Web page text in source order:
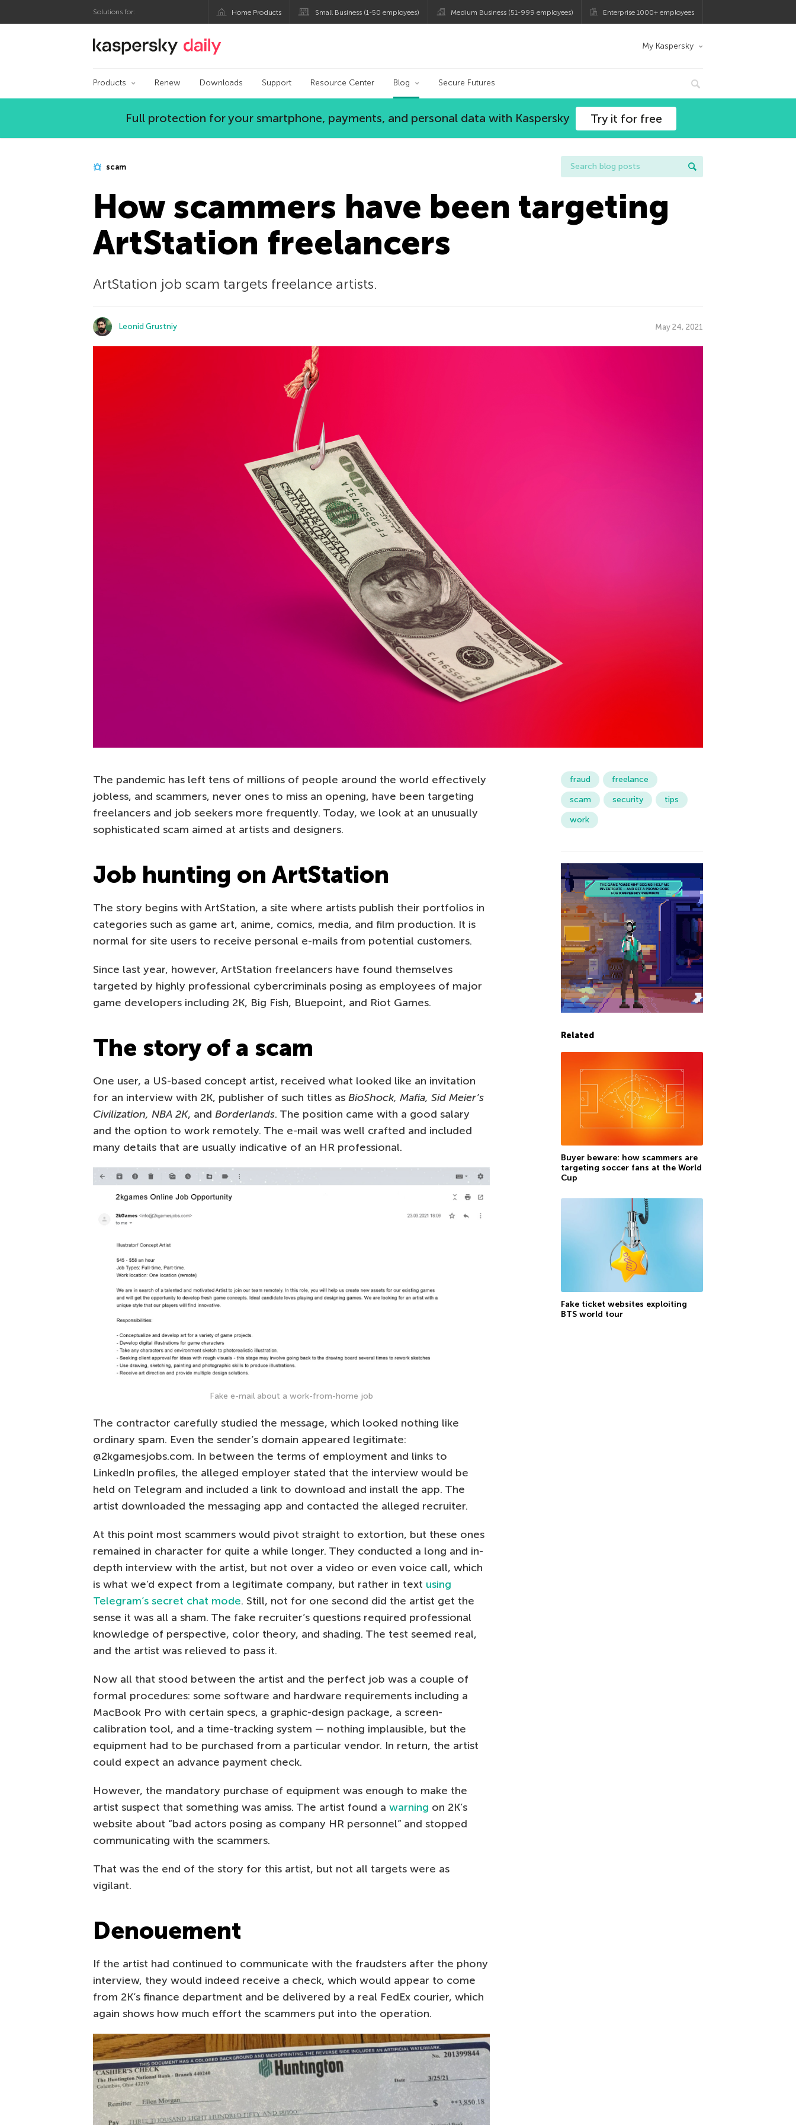
Solutions for: Home Products Small Business (1-50 employees) Medium Business (51-999 employees) Enterprise 1000+ employees
Kaspersky official blog My Kaspersky
Products Renew Downloads Support Resource Center Blog Secure Futures
Full protection for your smartphone, payments, and personal data with Kaspersky Try it for free
scam
How scammers have been targeting
ArtStation freelancers
ArtStation job scam targets freelance artists.
Leonid Grustniy May 24, 2021
The pandemic has left tens of millions of people around the world effectively
jobless, and scammers, never ones to miss an opening, have been targeting
freelancers and job seekers more frequently. Today, we look at an unusually
sophisticated scam aimed at artists and designers.
Job hunting on ArtStation
The story begins with ArtStation, a site where artists publish their portfolios in
categories such as game art, anime, comics, media, and film production. It is
normal for site users to receive personal e-mails from potential customers.
Since last year, however, ArtStation freelancers have found themselves
targeted by highly professional cybercriminals posing as employees of major
game developers including 2K, Big Fish, Bluepoint, and Riot Games.
The story of a scam
One user, a US-based concept artist, received what looked like an invitation
for an interview with 2K, publisher of such titles as BioShock, Mafia, Sid Meier’s
Civilization, NBA 2K, and Borderlands. The position came with a good salary
and the option to work remotely. The e-mail was well crafted and included
many details that are usually indicative of an HR professional.
Fake e-mail about a work-from-home job
The contractor carefully studied the message, which looked nothing like
ordinary spam. Even the sender’s domain appeared legitimate:
@2kgamesjobs.com. In between the terms of employment and links to
LinkedIn profiles, the alleged employer stated that the interview would be
held on Telegram and included a link to download and install the app. The
artist downloaded the messaging app and contacted the alleged recruiter.
At this point most scammers would pivot straight to extortion, but these ones
remained in character for quite a while longer. They conducted a long and in-
depth interview with the artist, but not over a video or even voice call, which
is what we’d expect from a legitimate company, but rather in text using
Telegram’s secret chat mode. Still, not for one second did the artist get the
sense it was all a sham. The fake recruiter’s questions required professional
knowledge of perspective, color theory, and shading. The test seemed real,
and the artist was relieved to pass it.
Now all that stood between the artist and the perfect job was a couple of
formal procedures: some software and hardware requirements including a
MacBook Pro with certain specs, a graphic-design package, a screen-
calibration tool, and a time-tracking system — nothing implausible, but the
equipment had to be purchased from a particular vendor. In return, the artist
could expect an advance payment check.
However, the mandatory purchase of equipment was enough to make the
artist suspect that something was amiss. The artist found a warning on 2K’s
website about “bad actors posing as company HR personnel” and stopped
communicating with the scammers.
That was the end of the story for this artist, but not all targets were as
vigilant.
Denouement
If the artist had continued to communicate with the fraudsters after the phony
interview, they would indeed receive a check, which would appear to come
from 2K’s finance department and be delivered by a real FedEx courier, which
again shows how much effort the scammers put into the operation.
fraud
freelance
scam
security
tips
work
Related
Buyer beware: how scammers are
targeting soccer fans at the World
Cup
Fake ticket websites exploiting
BTS world tour